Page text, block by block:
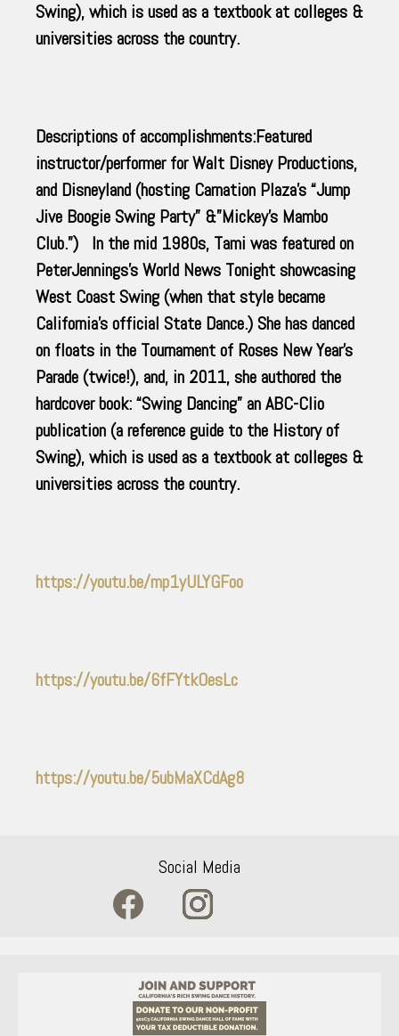
Swing), which is used as a textbook at colleges &
universities across the country.
Descriptions of accomplishments:Featured
instructor/performer for Walt Disney Productions,
and Disneyland (hosting Carnation Plaza’s “Jump
Jive Boogie Swing Party” &”Mickey’s Mambo
Club.”) In the mid 1980s, Tami was featured on
PeterJennings’s World News Tonight showcasing
West Coast Swing (when that style became
California’s official State Dance.) She has danced
on floats in the Tournament of Roses New Year’s
Parade (twice!), and, in 2011, she authored the
hardcover book: “Swing Dancing” an ABC-Clio
publication (a reference guide to the History of
Swing), which is used as a textbook at colleges &
universities across the country.
https://youtu.be/mp1yULYGFoo
https://youtu.be/6fFYtkOesLc
https://youtu.be/5ubMaXCdAg8
Social Media